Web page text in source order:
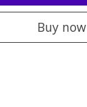
Buy now